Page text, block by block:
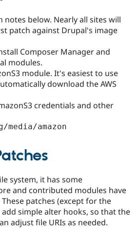
notes below. Nearly all sites will
patch against Drupal's image
Composer Manager and
modules.
module. It's easiest to use
download the AWS
credentials and other
amazon
system, it has some
and contributed modules have
patches (except for the
simple alter hooks, so that the
adjust file URIs as needed.